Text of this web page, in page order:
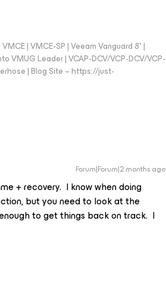
| VMCE-SP | Veeam Vanguard 8* |
VMUG Leader | VCAP-DCV/VCP-DCV/VCP-
| Blog Site – https://just-
Forum|Forum|2 months ago
+ recovery. I know when doing
but you need to look at the
to get things back on track. I